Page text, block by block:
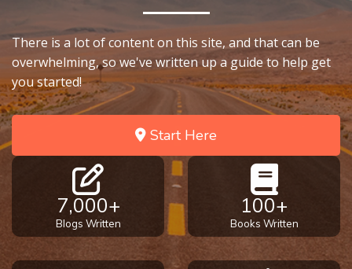
There is a lot of content on this site, and that can be
overwhelming, so we've written up a guide to help get
you started!
Start Here
7,000+
Blogs Written
100+
Books Written